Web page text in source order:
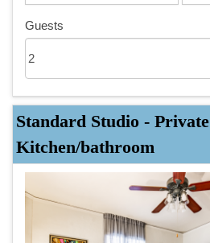
Guests
Standard Studio - Private
Kitchen/bathroom